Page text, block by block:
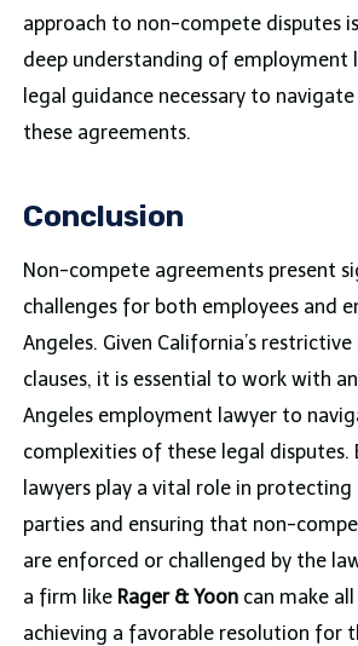
approach to non-compete disputes
deep understanding of employment
legal guidance necessary to
these agreements.
Conclusion
Non-compete agreements present
challenges for both employees and
Angeles. Given California’s
clauses, it is essential to work with
Angeles employment lawyer to
complexities of these legal disputes.
lawyers play a vital role in
parties and ensuring that non-
are enforced or challenged by the
a firm likeRager & Yooncan make
achieving a favorable resolution for